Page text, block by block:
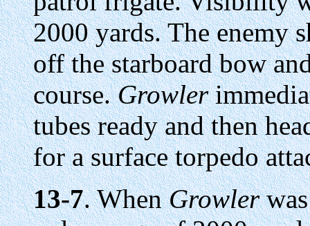
2000 yards. The enemy
off the starboard bow
course.Growler
tubes ready and then
for a surface torpedo
13-7. WhenGrowler